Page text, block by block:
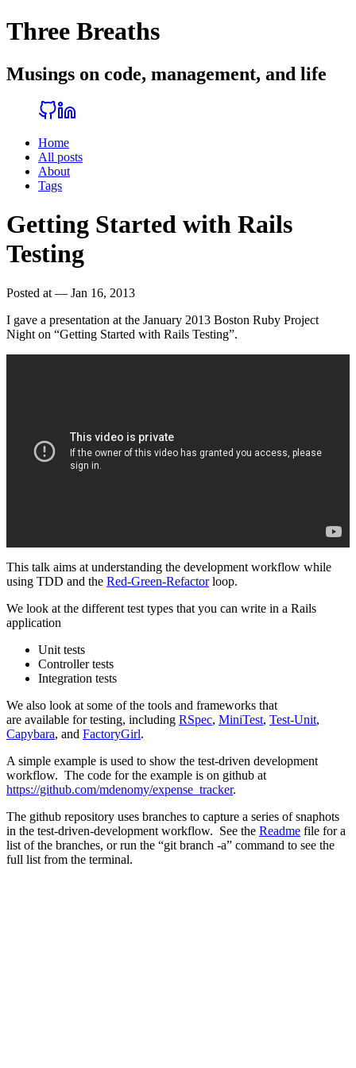
Three Breaths
Musings on code, management, and life
Home
All posts
About
Tags
Getting Started with Rails
Testing
Posted at — Jan 16, 2013
I gave a presentation at the January 2013 Boston Ruby Project
Night on “Getting Started with Rails Testing”.
This talk aims at understanding the development workflow while
using TDD and the Red-Green-Refactorloop.
We look at the different test types that you can write in a Rails
application
Unit tests
Controller tests
Integration tests
We also look at some of the tools and frameworks that
are available for testing, including RSpec, MiniTest, Test-Unit,
Capybara, and FactoryGirl.
A simple example is used to show the test-driven development
workflow. The code for the example is on github at
https://github.com/mdenomy/expense_tracker.
The github repository uses branches to capture a series of snaphots
in the test-driven-development workflow. See the Readme file for a
list of the branches, or run the “git branch -a” command to see the
full list from the terminal.